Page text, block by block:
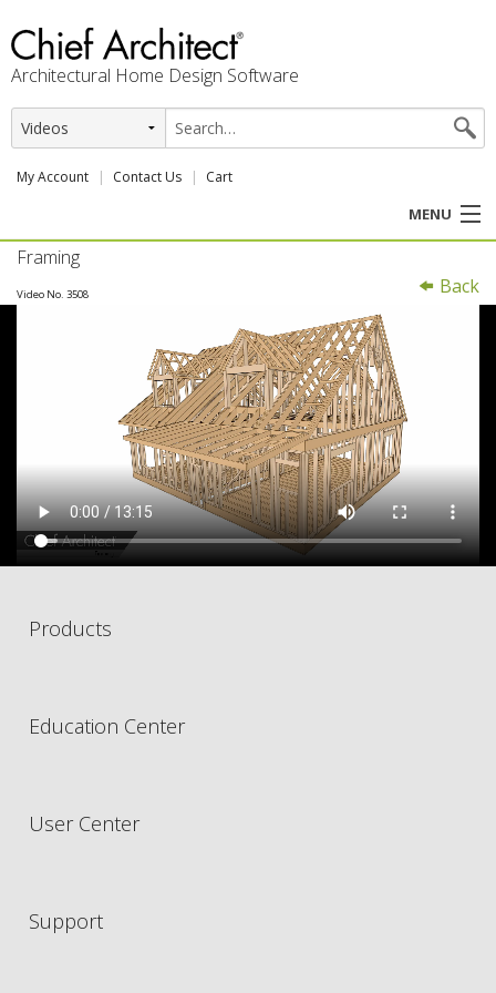
Architectural Home Design Software
My Account Contact Us Cart
MENU
PRODUCTS
Back
Framing
Video No. 3508
Products
Education Center
User Center
Support